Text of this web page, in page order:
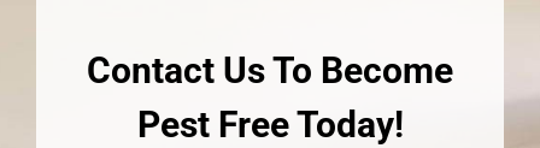
Contact Us To Become
Pest Free Today!